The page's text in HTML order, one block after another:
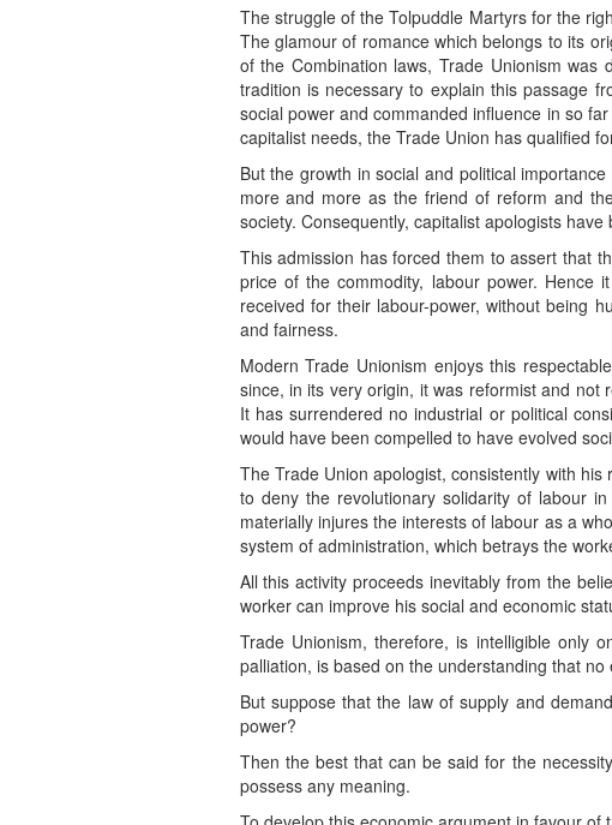
The struggle of the Tolpuddle Martyrs for the
The glamour of romance which belongs to its
of the Combination laws, Trade Unionism
tradition is necessary to explain this passage
social power and commanded influence in so
capitalist needs, the Trade Union has qualified
But the growth in social and political
more and more as the friend of reform and
society. Consequently, capitalist apologists
This admission has forced them to assert that
price of the commodity, labour power.
received for their labour-power, without being
and fairness.
Modern Trade Unionism enjoys this
since, in its very origin, it was reformist and not
It has surrendered no industrial or political
would have been compelled to have evolved
The Trade Union apologist, consistently with
to deny the revolutionary solidarity of labour
materially injures the interests of labour as a
system of administration, which betrays the
All this activity proceeds inevitably from the
worker can improve his social and economic
Trade Unionism, therefore, is intelligible only
palliation, is based on the understanding that
But suppose that the law of supply and
power?
Then the best that can be said for the
possess any meaning.